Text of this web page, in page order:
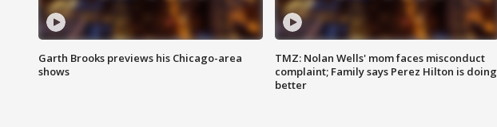
Garth Brooks previews his Chicago-area
shows
TMZ: Nolan Wells' mom faces misconduct
complaint; Family says Perez Hilton is doing
better